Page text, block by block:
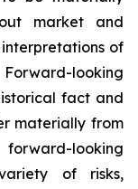
market and
of
looking
fact and
materially from
looking
of risks,